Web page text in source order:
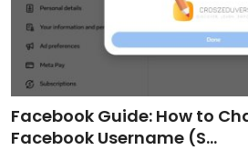
ICT & Computer Science Notes
Facebook Guide: How to
Facebook Username (S...